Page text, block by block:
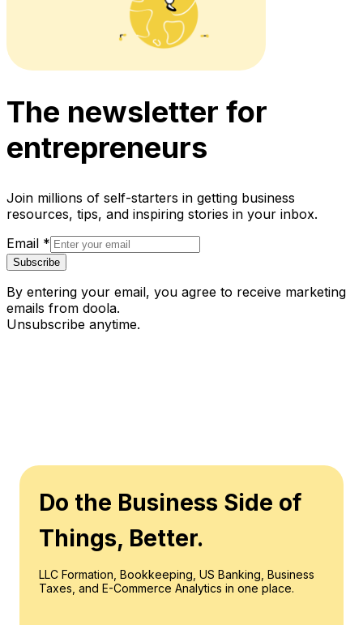
The newsletter for
entrepreneurs
Join millions of self-starters in getting business
resources, tips, and inspiring stories in your inbox.
Email *
Subscribe
By entering your email, you agree to receive marketing
emails from doola.
Unsubscribe anytime.
Do the Business Side of
Things, Better.
LLC Formation, Bookkeeping, US Banking, Business
Taxes, and E-Commerce Analytics in one place.